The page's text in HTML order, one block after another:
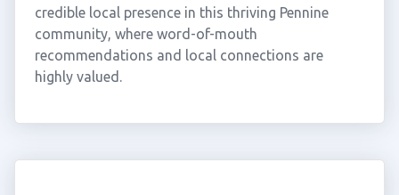
credible local presence in this thriving Pennine
community, where word-of-mouth
recommendations and local connections are
highly valued.